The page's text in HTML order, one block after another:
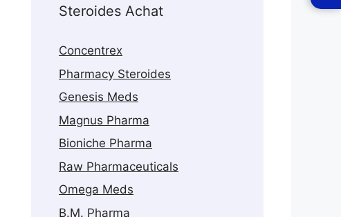
Steroides Achat
Concentrex
Pharmacy Steroides
Genesis Meds
Magnus Pharma
Bioniche Pharma
Raw Pharmaceuticals
Omega Meds
B.M. Pharma